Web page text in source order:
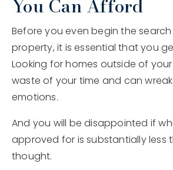
You Can Afford
Before you even begin the
property, it is essential that you
Looking for homes outside of
waste of your time and can
emotions.
And you will be disappointed if
approved for is substantially less
thought.